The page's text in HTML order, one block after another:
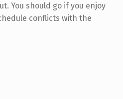
You should go if you enjoy
conflicts with the